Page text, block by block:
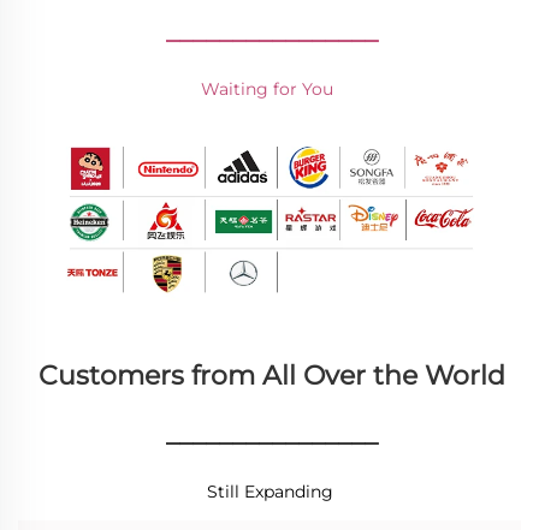
________________
Waiting for You
Customers from All Over the World
________________
Still Expanding